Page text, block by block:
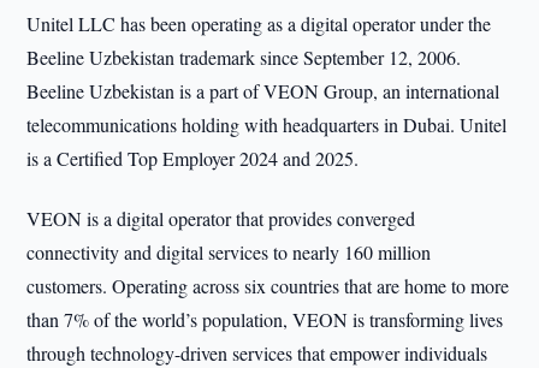
Unitel LLC has been operating as a digital operator under the
Beeline Uzbekistan trademark since September 12, 2006.
Beeline Uzbekistan is a part of VEON Group, an international
telecommunications holding with headquarters in Dubai. Unitel
is a Certified Top Employer 2024 and 2025.
VEON is a digital operator that provides converged
connectivity and digital services to nearly 160 million
customers. Operating across six countries that are home to more
than 7% of the world’s population, VEON is transforming lives
through technology-driven services that empower individuals